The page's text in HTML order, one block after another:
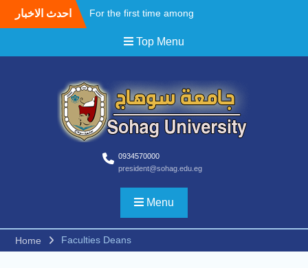
احدث الاخبار
For the first time among
universities, Faculty of
Medicine at Sohag
Master’s degree in
Cardiothoracic Surgery
A field Visit by the Korean
WooSong University to the
Faculties of Engineering,
Computers and Technology
at Sohag University to
begin activating the Joint
Cooperation Protocol
recommendations of the
South Upper Egypt
Top Menu
0934570000
president@sohag.edu.eg
Menu
Home Faculties Deans